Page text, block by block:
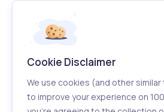
Automation
Blogging
Cookie Disclaimer
We use cookies (and other
to improve your experience on